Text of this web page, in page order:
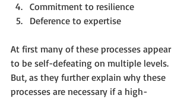
Commitment to resilience
Deference to expertise
At first many of these processes appear
to be self-defeating on multiple levels.
But, as they further explain why these
processes are necessary if a high-